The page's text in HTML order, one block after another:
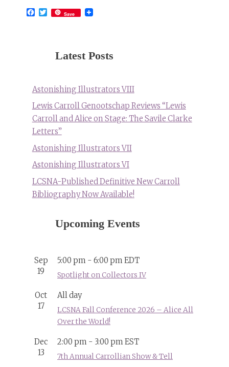
Facebook
Twitter
Save
Latest Posts
Astonishing Illustrators VIII
Lewis Carroll Genootschap Reviews “Lewis
Carroll and Alice on Stage: The Savile Clarke
Letters”
Astonishing Illustrators VII
Astonishing Illustrators VI
LCSNA-Published Definitive New Carroll
Bibliography Now Available!
Upcoming Events
Sep
19
5:00 pm - 6:00 pmEDT
Spotlight on Collectors IV
Oct
17
All day
LCSNA Fall Conference 2026 – Alice All
Over the World!
Dec
13
2:00 pm - 3:00 pmEST
7th Annual Carrollian Show & Tell